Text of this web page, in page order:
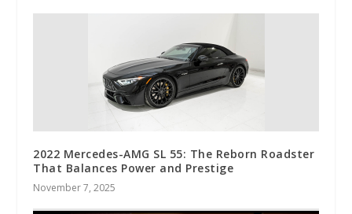
2022 Mercedes-AMG SL 55: The Reborn Roadster
That Balances Power and Prestige
November 7, 2025